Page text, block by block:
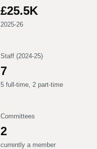
£25.5K
2025-26
Staff (2024-25)
7
5 full-time, 2 part-time
Committees
2
currently a member